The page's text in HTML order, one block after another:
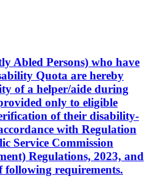
Abled Persons) who have
Quota are hereby
of a helper/aide during
only to eligible
of their disability-
with Regulation
Service Commission
Regulations, 2023, and
requirements.